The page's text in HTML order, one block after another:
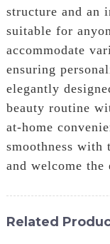
structure and an
suitable for
accommodate
ensuring
elegantly
beauty routine
at-home
smoothness with
and welcome the
Related